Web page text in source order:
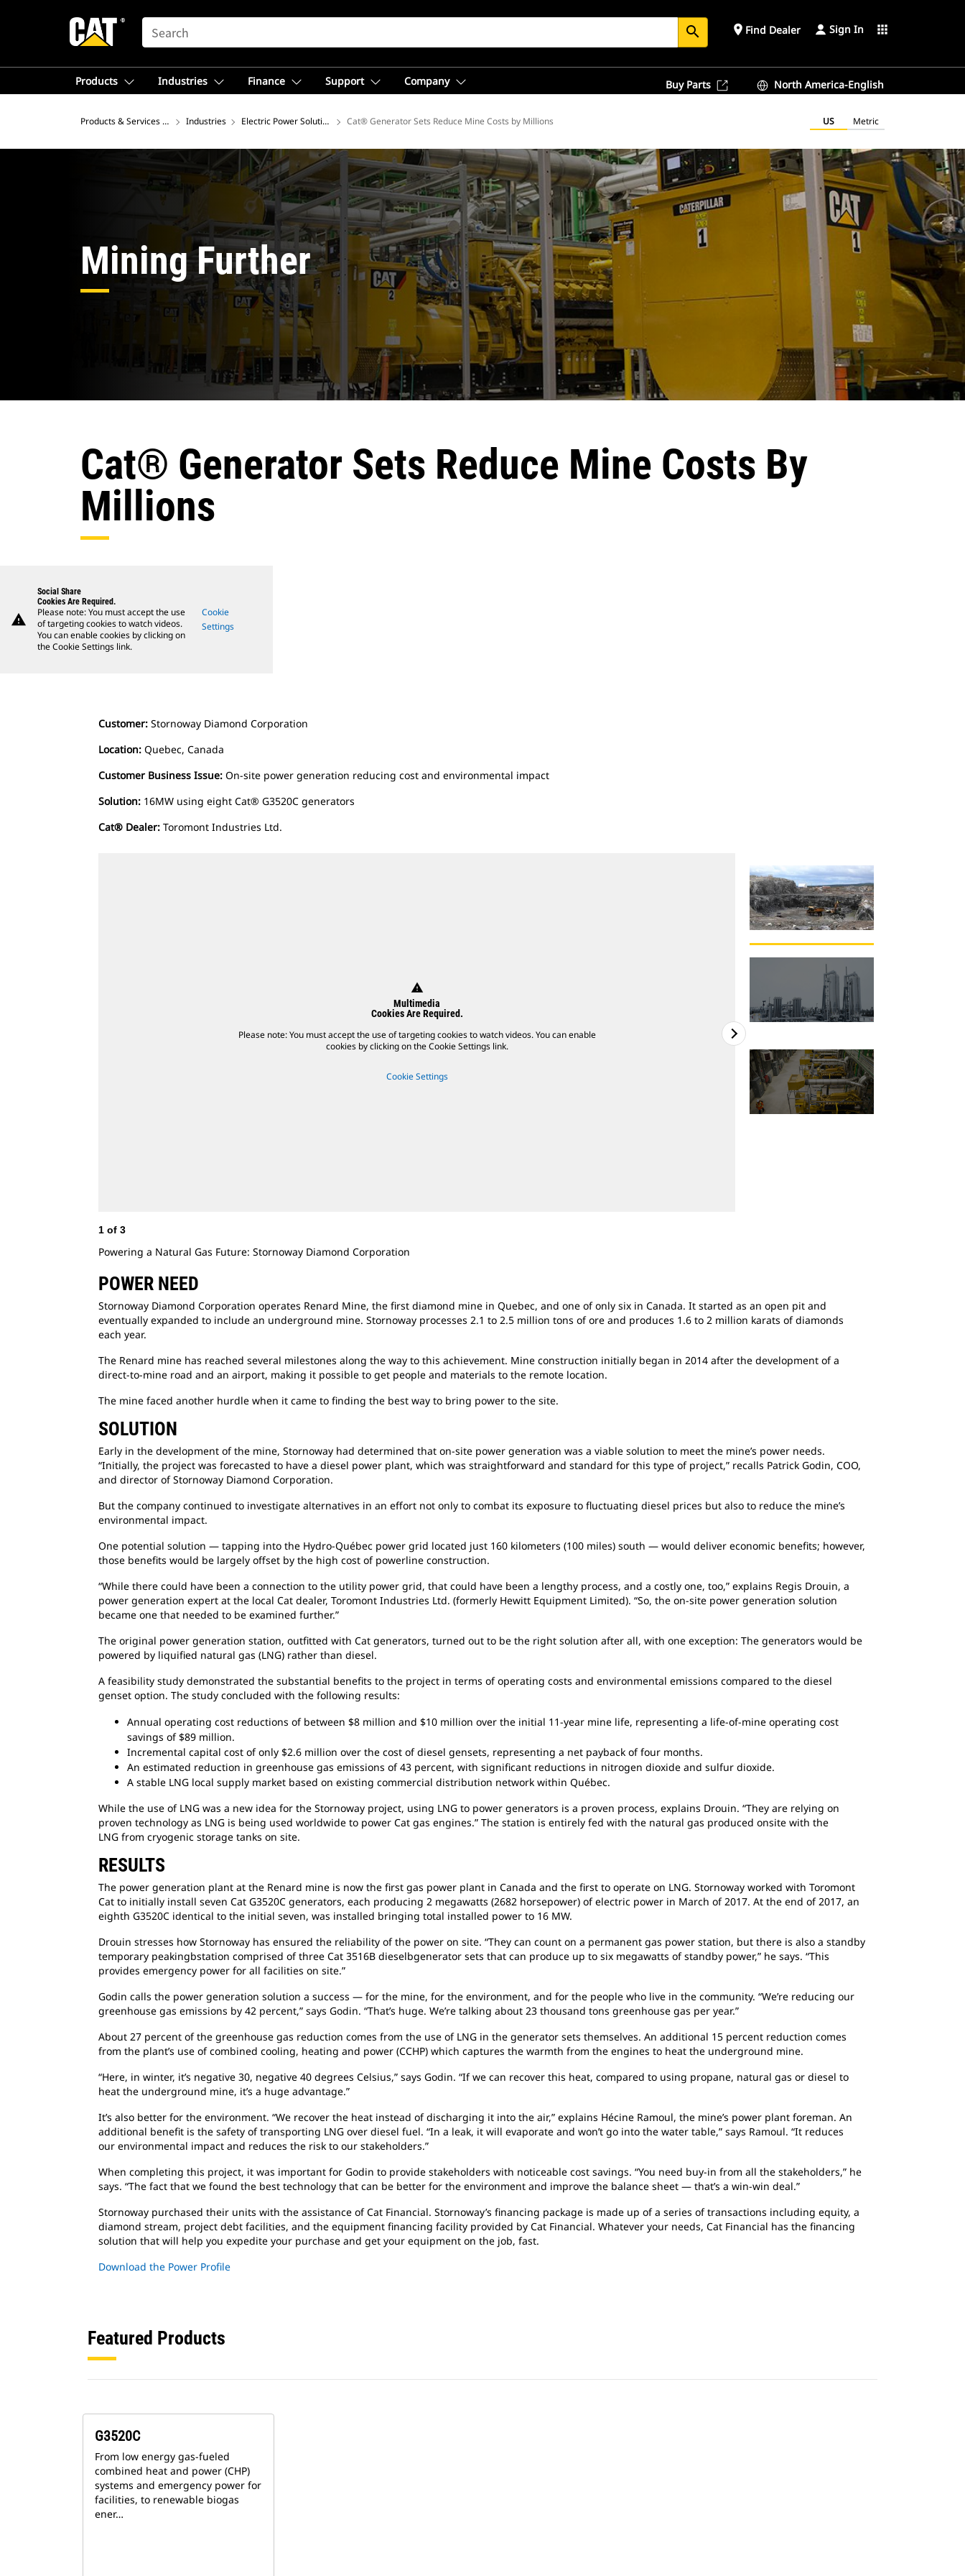
SEARCH search place Find Dealer Sign In apps
Products Industries Finance Support Company Buy Parts North America-English
Products & Services – North America
Industries Electric Power Solutions Cat® Generator Sets Reduce Mine Costs by Millions US Metric
Mining Further
Cat® Generator Sets Reduce Mine Costs By
Millions
warning
Social Share
Cookies Are Required.
Please note: You must accept the use
of targeting cookies to watch videos.
You can enable cookies by clicking on
the Cookie Settings link.
Cookie
Settings
Customer: Stornoway Diamond Corporation
Location: Quebec, Canada
Customer Business Issue: On-site power generation reducing cost and environmental impact
Solution: 16MW using eight Cat® G3520C generators
Cat® Dealer: Toromont Industries Ltd.
warning
Multimedia
Cookies Are Required.
Please note: You must accept the use of targeting cookies to watch videos. You can enable
cookies by clicking on the Cookie Settings link.
Cookie Settings
1 of 3
Powering a Natural Gas Future: Stornoway Diamond Corporation
POWER NEED
Stornoway Diamond Corporation operates Renard Mine, the first diamond mine in Quebec, and one of only six in Canada. It started as an open pit and
eventually expanded to include an underground mine. Stornoway processes 2.1 to 2.5 million tons of ore and produces 1.6 to 2 million karats of diamonds
each year.
The Renard mine has reached several milestones along the way to this achievement. Mine construction initially began in 2014 after the development of a
direct-to-mine road and an airport, making it possible to get people and materials to the remote location.
The mine faced another hurdle when it came to finding the best way to bring power to the site.
SOLUTION
Early in the development of the mine, Stornoway had determined that on-site power generation was a viable solution to meet the mine’s power needs.
“Initially, the project was forecasted to have a diesel power plant, which was straightforward and standard for this type of project,” recalls Patrick Godin, COO,
and director of Stornoway Diamond Corporation.
But the company continued to investigate alternatives in an effort not only to combat its exposure to fluctuating diesel prices but also to reduce the mine’s
environmental impact.
One potential solution — tapping into the Hydro-Québec power grid located just 160 kilometers (100 miles) south — would deliver economic benefits; however,
those benefits would be largely offset by the high cost of powerline construction.
“While there could have been a connection to the utility power grid, that could have been a lengthy process, and a costly one, too,” explains Regis Drouin, a
power generation expert at the local Cat dealer, Toromont Industries Ltd. (formerly Hewitt Equipment Limited). “So, the on-site power generation solution
became one that needed to be examined further.”
The original power generation station, outfitted with Cat generators, turned out to be the right solution after all, with one exception: The generators would be
powered by liquified natural gas (LNG) rather than diesel.
A feasibility study demonstrated the substantial benefits to the project in terms of operating costs and environmental emissions compared to the diesel
genset option. The study concluded with the following results:
Annual operating cost reductions of between $8 million and $10 million over the initial 11-year mine life, representing a life-of-mine operating cost
savings of $89 million.
Incremental capital cost of only $2.6 million over the cost of diesel gensets, representing a net payback of four months.
An estimated reduction in greenhouse gas emissions of 43 percent, with significant reductions in nitrogen dioxide and sulfur dioxide.
A stable LNG local supply market based on existing commercial distribution network within Québec.
While the use of LNG was a new idea for the Stornoway project, using LNG to power generators is a proven process, explains Drouin. “They are relying on
proven technology as LNG is being used worldwide to power Cat gas engines.” The station is entirely fed with the natural gas produced onsite with the
LNG from cryogenic storage tanks on site.
RESULTS
The power generation plant at the Renard mine is now the first gas power plant in Canada and the first to operate on LNG. Stornoway worked with Toromont
Cat to initially install seven Cat G3520C generators, each producing 2 megawatts (2682 horsepower) of electric power in March of 2017. At the end of 2017, an
eighth G3520C identical to the initial seven, was installed bringing total installed power to 16 MW.
Drouin stresses how Stornoway has ensured the reliability of the power on site. “They can count on a permanent gas power station, but there is also a standby
temporary peakingbstation comprised of three Cat 3516B dieselbgenerator sets that can produce up to six megawatts of standby power,” he says. “This
provides emergency power for all facilities on site.”
Godin calls the power generation solution a success — for the mine, for the environment, and for the people who live in the community. “We’re reducing our
greenhouse gas emissions by 42 percent,” says Godin. “That’s huge. We’re talking about 23 thousand tons greenhouse gas per year.”
About 27 percent of the greenhouse gas reduction comes from the use of LNG in the generator sets themselves. An additional 15 percent reduction comes
from the plant’s use of combined cooling, heating and power (CCHP) which captures the warmth from the engines to heat the underground mine.
“Here, in winter, it’s negative 30, negative 40 degrees Celsius,” says Godin. “If we can recover this heat, compared to using propane, natural gas or diesel to
heat the underground mine, it’s a huge advantage.”
It’s also better for the environment. “We recover the heat instead of discharging it into the air,” explains Hécine Ramoul, the mine’s power plant foreman. An
additional benefit is the safety of transporting LNG over diesel fuel. “In a leak, it will evaporate and won’t go into the water table,” says Ramoul. “It reduces
our environmental impact and reduces the risk to our stakeholders.”
When completing this project, it was important for Godin to provide stakeholders with noticeable cost savings. “You need buy-in from all the stakeholders,” he
says. “The fact that we found the best technology that can be better for the environment and improve the balance sheet — that’s a win-win deal.”
Stornoway purchased their units with the assistance of Cat Financial. Stornoway’s financing package is made up of a series of transactions including equity, a
diamond stream, project debt facilities, and the equipment financing facility provided by Cat Financial. Whatever your needs, Cat Financial has the financing
solution that will help you expedite your purchase and get your equipment on the job, fast.
Download the Power Profile
Featured Products
G3520C
From low energy gas-fueled
combined heat and power (CHP)
systems and emergency power for
facilities, to renewable biogas
ener…